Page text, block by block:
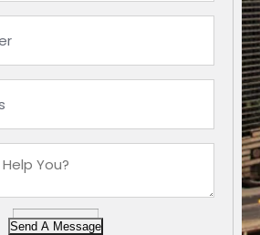
Send A Message